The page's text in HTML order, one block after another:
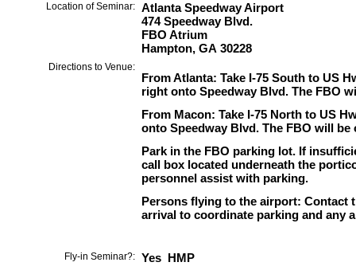
Location of Seminar: Atlanta Speedway Airport
474 Speedway Blvd.
FBO Atrium
Hampton, GA 30228
Directions to Venue:
From Atlanta: Take I-75 South to US
right onto Speedway Blvd. The FBO
From Macon: Take I-75 North to US
onto Speedway Blvd. The FBO will be
Park in the FBO parking lot. If
call box located underneath the
personnel assist with parking.
Persons flying to the airport: Contact
arrival to coordinate parking and any
Fly-in Seminar?: Yes HMP